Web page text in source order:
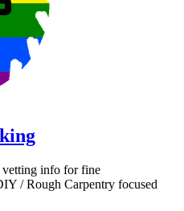
vetting info for fine
/ Rough Carpentry focused